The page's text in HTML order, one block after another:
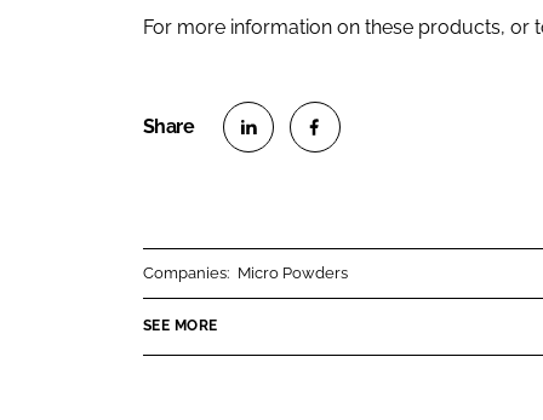
For more information on these products, or
n
n
Companies: Micro Powders
SEE MORE